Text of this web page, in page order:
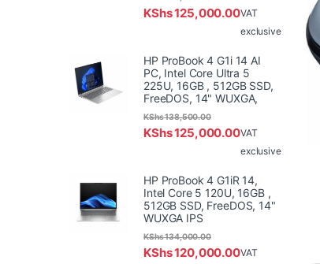
KShs125,000.00VAT
exclusive
HP ProBook 4 G1i 14 AI
PC, Intel Core Ultra 5
225U, 16GB , 512GB SSD,
FreeDOS, 14" WUXGA,
KShs125,000.00
KShs138,500.00
VAT
exclusive
HP ProBook 4 G1iR 14,
Intel Core 5 120U, 16GB ,
512GB SSD, FreeDOS, 14"
WUXGA IPS
KShs120,000.00
KShs134,000.00
VAT